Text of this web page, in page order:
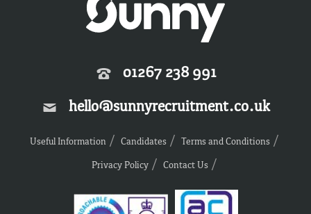
01267 238 991
hello@sunnyrecruitment.co.uk
Useful Information Candidates
Terms and Conditions
Privacy Policy
Contact Us